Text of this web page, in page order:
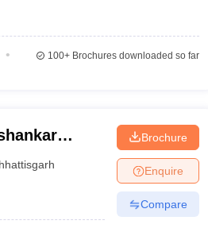
100+Brochures downloaded so far
Brochure
Enquire
Compare